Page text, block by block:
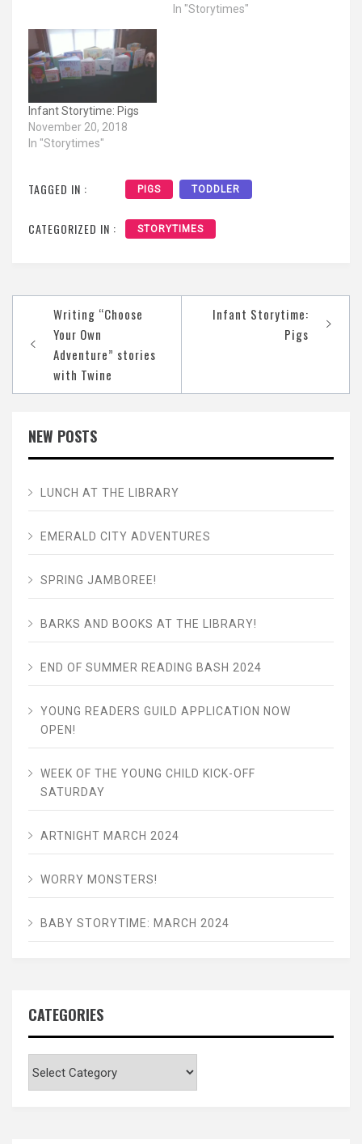
In "Storytimes"
Infant Storytime: Pigs
November 20, 2018
In "Storytimes"
TAGGED IN : PIGS TODDLER
CATEGORIZED IN : STORYTIMES
navigation
Writing “Choose
Your Own
Adventure” stories
with Twine
Infant Storytime:
Pigs
NEW POSTS
LUNCH AT THE LIBRARY
EMERALD CITY ADVENTURES
SPRING JAMBOREE!
BARKS AND BOOKS AT THE LIBRARY!
END OF SUMMER READING BASH 2024
YOUNG READERS GUILD APPLICATION NOW
OPEN!
WEEK OF THE YOUNG CHILD KICK-OFF
SATURDAY
ARTNIGHT MARCH 2024
WORRY MONSTERS!
BABY STORYTIME: MARCH 2024
CATEGORIES